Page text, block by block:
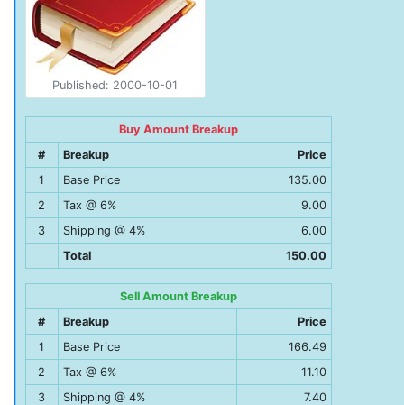
Published: 2000-10-01
Buy Amount Breakup
#
Breakup
Price
1
Base Price
135.00
2
Tax @ 6%
9.00
3
Shipping @ 4%
6.00
Total
150.00
Sell Amount Breakup
#
Breakup
Price
1
Base Price
166.49
2
Tax @ 6%
11.10
3
Shipping @ 4%
7.40